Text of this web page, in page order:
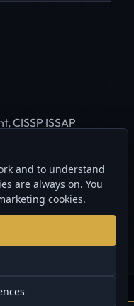
CISSP ISSAP
and major
2003.
and to understand
are always on. You
cookies.